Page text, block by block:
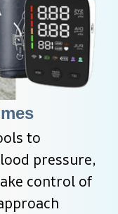
to
pressure,
control of